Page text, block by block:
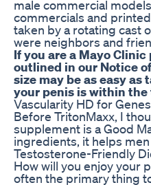
male commercial
commercials and
taken by a rotating cast
were neighbors and
If you are a Mayo
outlined in our Notice
size may be as easy
your penis is within
Vascularity HD for
Before TritonMaxx, I
supplement is a Good
ingredients, it helps
Testosterone-Friendly
How will you enjoy your
often the primary thing